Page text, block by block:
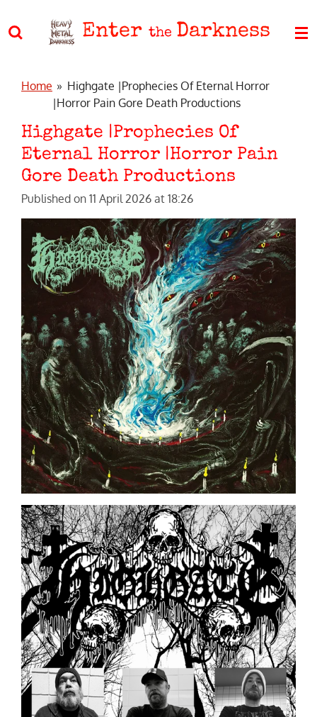
to
Enter the Darkness
Home » Highgate |Prophecies Of Eternal Horror
|Horror Pain Gore Death Productions
Highgate |Prophecies Of
Eternal Horror |Horror Pain
Gore Death Productions
Published on 11 April 2026 at 18:26